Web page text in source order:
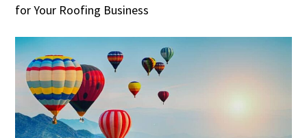
for Your Roofing Business